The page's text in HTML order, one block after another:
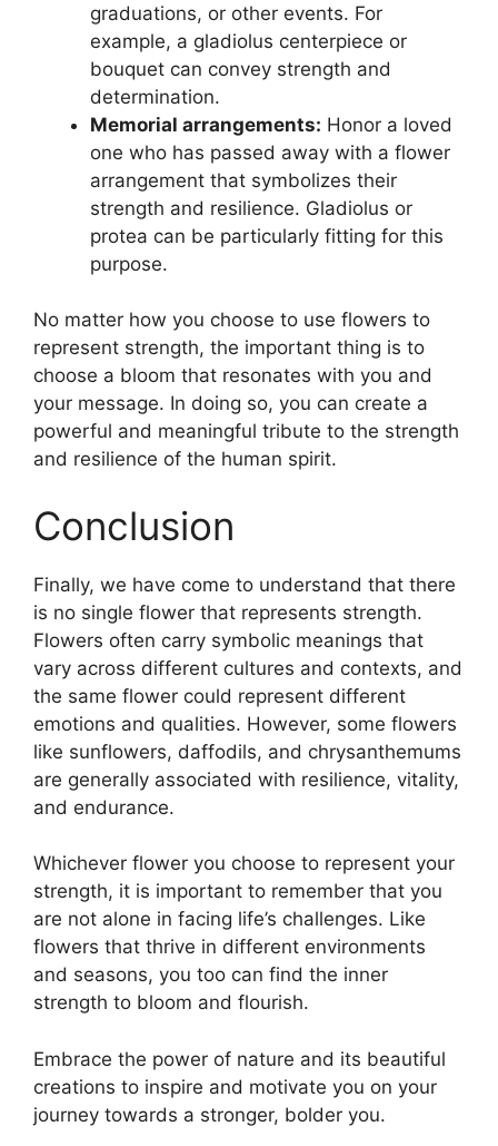
graduations, or other events. For
example, a gladiolus centerpiece or
bouquet can convey strength and
determination.
Memorial arrangements: Honor a loved
one who has passed away with a flower
arrangement that symbolizes their
strength and resilience. Gladiolus or
protea can be particularly fitting for this
purpose.
No matter how you choose to use flowers to
represent strength, the important thing is to
choose a bloom that resonates with you and
your message. In doing so, you can create a
powerful and meaningful tribute to the strength
and resilience of the human spirit.
Conclusion
Finally, we have come to understand that there
is no single flower that represents strength.
Flowers often carry symbolic meanings that
vary across different cultures and contexts, and
the same flower could represent different
emotions and qualities. However, some flowers
like sunflowers, daffodils, and chrysanthemums
are generally associated with resilience, vitality,
and endurance.
Whichever flower you choose to represent your
strength, it is important to remember that you
are not alone in facing life’s challenges. Like
flowers that thrive in different environments
and seasons, you too can find the inner
strength to bloom and flourish.
Embrace the power of nature and its beautiful
creations to inspire and motivate you on your
journey towards a stronger, bolder you.